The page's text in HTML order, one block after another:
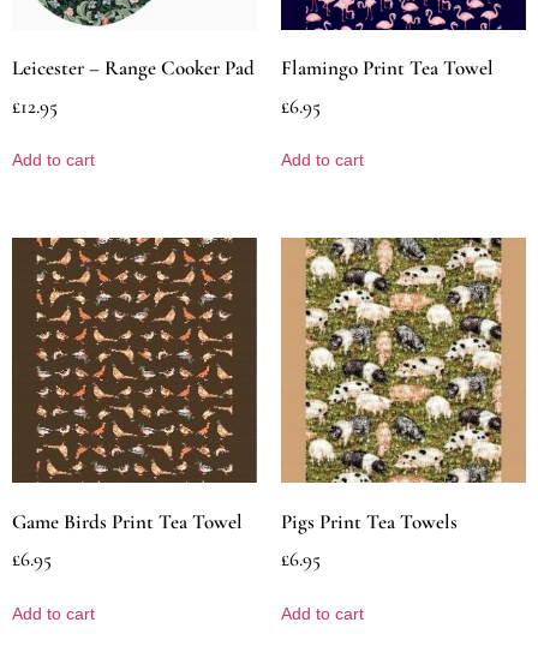
Leicester – Range Cooker Pad
£12.95
Add to cart
Flamingo Print Tea Towel
£6.95
Add to cart
Game Birds Print Tea Towel
£6.95
Add to cart
Pigs Print Tea Towels
£6.95
Add to cart